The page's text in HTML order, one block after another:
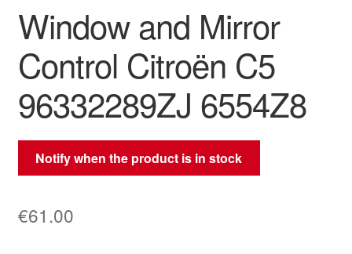
Terms & Conditions
Worldwide shipping
Window and Mirror
Control Citroën C5
96332289ZJ 6554Z8
Notify when the product is in stock
€61.00